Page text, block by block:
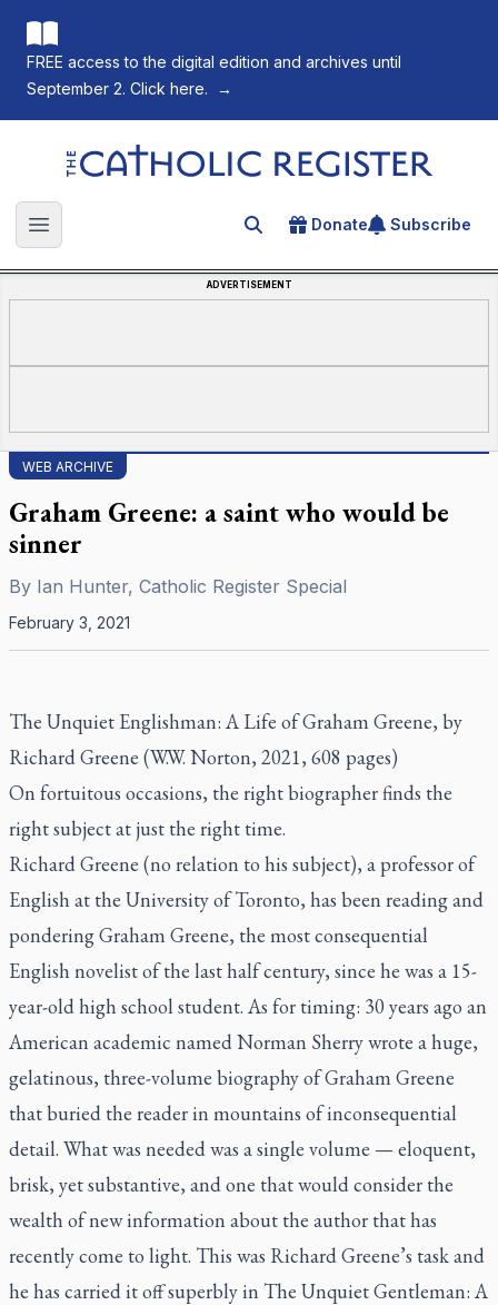
FREE access to the digital edition and archives until
September 2. Click here.
→
The Catholic Register
Open main menu Search for an article
Donate Subscribe
ADVERTISEMENT
WEB ARCHIVE
Graham Greene: a saint who would be
sinner
By Ian Hunter, Catholic Register Special
February 3, 2021
The Unquiet Englishman: A Life of Graham Greene, by
Richard Greene (W.W. Norton, 2021, 608 pages)
On fortuitous occasions, the right biographer finds the
right subject at just the right time.
Richard Greene (no relation to his subject), a professor of
English at the University of Toronto, has been reading and
pondering Graham Greene, the most consequential
English novelist of the last half century, since he was a 15-
year-old high school student. As for timing: 30 years ago an
American academic named Norman Sherry wrote a huge,
gelatinous, three-volume biography of Graham Greene
that buried the reader in mountains of inconsequential
detail. What was needed was a single volume — eloquent,
brisk, yet substantive, and one that would consider the
wealth of new information about the author that has
recently come to light. This was Richard Greene’s task and
he has carried it off superbly in The Unquiet Gentleman: A